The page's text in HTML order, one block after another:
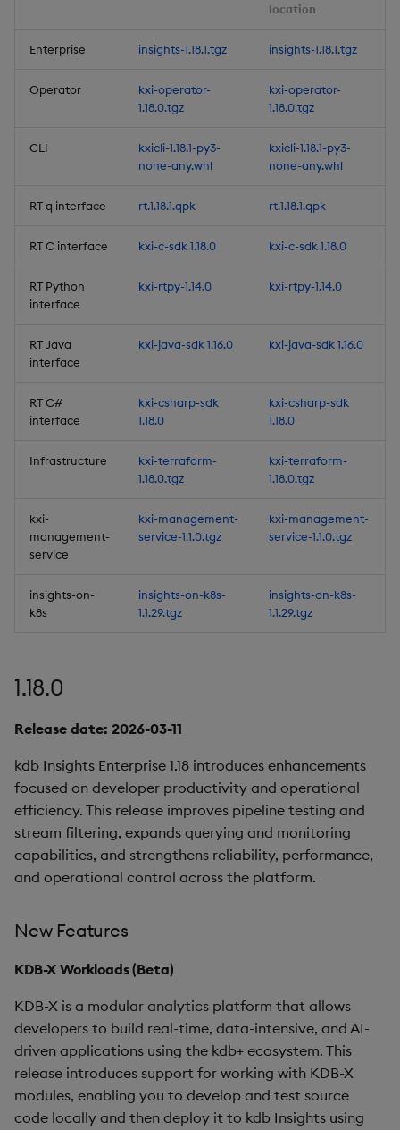
Artifacts
1.12.5
1.12.4
Release Date 2025-03-05
Improvements
Third-party Dependencies
Artifacts
Release Date 2025-02-05
1.12.2
Release Date 2025-01-30
Improvements
Fixes
Third-party Dependencies
Artifacts
Upgrade/Rollback
1.12.1
location
Enterprise insights-1.18.1.tgz insights-1.18.1.tgz
Operator
kxi-operator-
1.18.0.tgz
kxi-operator-
1.18.0.tgz
CLI
kxicli-1.18.1-py3-
none-any.whl
kxicli-1.18.1-py3-
none-any.whl
RT q interface rt.1.18.1.qpk rt.1.18.1.qpk
RT C interface kxi-c-sdk 1.18.0 kxi-c-sdk 1.18.0
RT Python
interface
kxi-rtpy-1.14.0 kxi-rtpy-1.14.0
RT Java
interface
kxi-java-sdk 1.16.0 kxi-java-sdk 1.16.0
RT C#
interface
kxi-csharp-sdk
1.18.0
kxi-csharp-sdk
1.18.0
Infrastructure
kxi-terraform-
1.18.0.tgz
kxi-terraform-
1.18.0.tgz
kxi-
management-
service
kxi-management-
service-1.1.0.tgz
kxi-management-
service-1.1.0.tgz
insights-on-
k8s
insights-on-k8s-
1.1.29.tgz
insights-on-k8s-
1.1.29.tgz
1.18.0
Release date: 2026-03-11
kdb Insights Enterprise 1.18 introduces enhancements
focused on developer productivity and operational
efficiency. This release improves pipeline testing and
stream filtering, expands querying and monitoring
capabilities, and strengthens reliability, performance,
and operational control across the platform.
New Features
KDB-X Workloads (Beta)
KDB-X is a modular analytics platform that allows
developers to build real-time, data-intensive, and AI-
driven applications using the kdb+ ecosystem. This
release introduces support for working with KDB-X
modules, enabling you to develop and test source
code locally and then deploy it to kdb Insights using